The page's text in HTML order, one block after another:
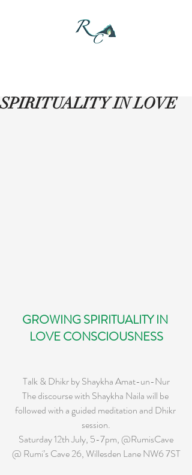
SPIRITUALITY IN LOVE
GROWING SPIRITUALITY IN
LOVE CONSCIOUSNESS
Talk & Dhikr by Shaykha Amat-un-Nur
The discourse with Shaykha Naila will be
followed with a guided meditation and Dhikr
session.
Saturday 12th July, 5-7pm, @RumisCave
@ Rumi’s Cave 26, Willesden Lane NW6 7ST